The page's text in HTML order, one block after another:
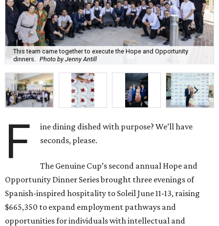
This team came together to execute the Hope and Opportunity
dinners. Photo by Jenny Antill
F
ine dining dished with purpose? We’ll have
seconds, please.
The Genuine Cup’s second annual Hope and
Opportunity Dinner Series brought three evenings of
Spanish-inspired hospitality to Soleil June 11-13, raising
$665,350 to expand employment pathways and
opportunities for individuals with intellectual and